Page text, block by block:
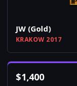
JW (Gold)
KRAKOW 2017
$1,400